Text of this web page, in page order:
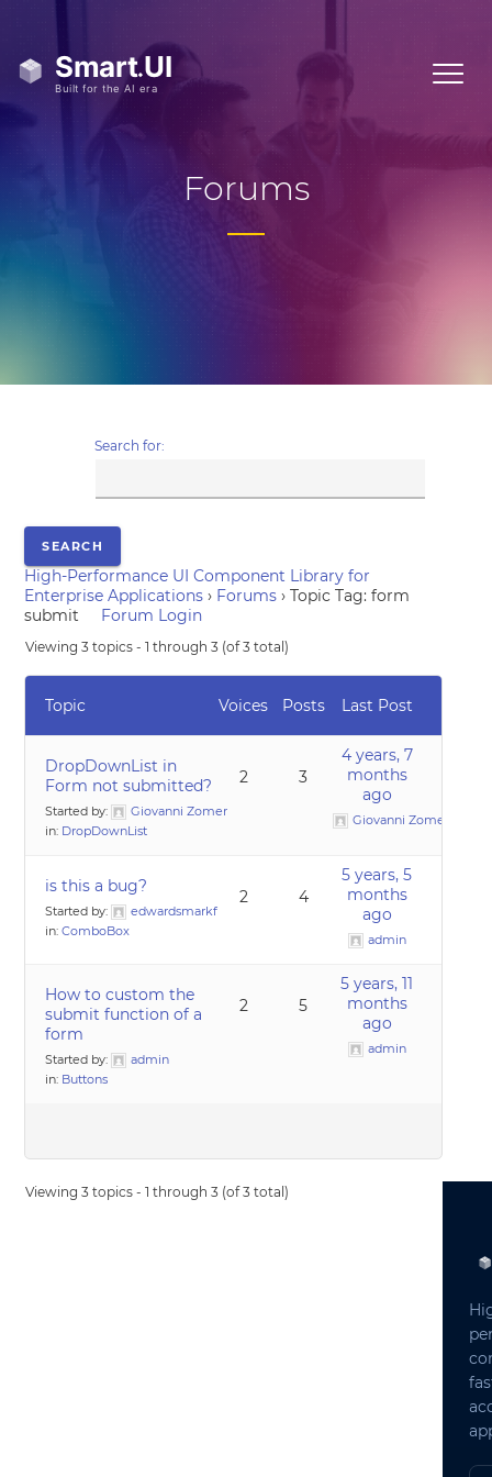
Forums
Search for:
High-Performance UI Component Library for
Enterprise Applications › Forums › Topic Tag: form
submit
Forum Login
Viewing 3 topics - 1 through 3 (of 3 total)
Topic Voices Posts Last Post
DropDownList in
Form not submitted?
Started by:
Giovanni Zomer
in: DropDownList
2 3
4 years, 7
months
ago
Giovanni Zomer
is this a bug?
Started by:
edwardsmarkf
in:ComboBox
2 4
5 years, 5
months
ago
admin
How to custom the
submit function of a
form
Started by:
admin
in: Buttons
2 5
5 years, 11
months
ago
admin
Viewing 3 topics - 1 through 3 (of 3 total)